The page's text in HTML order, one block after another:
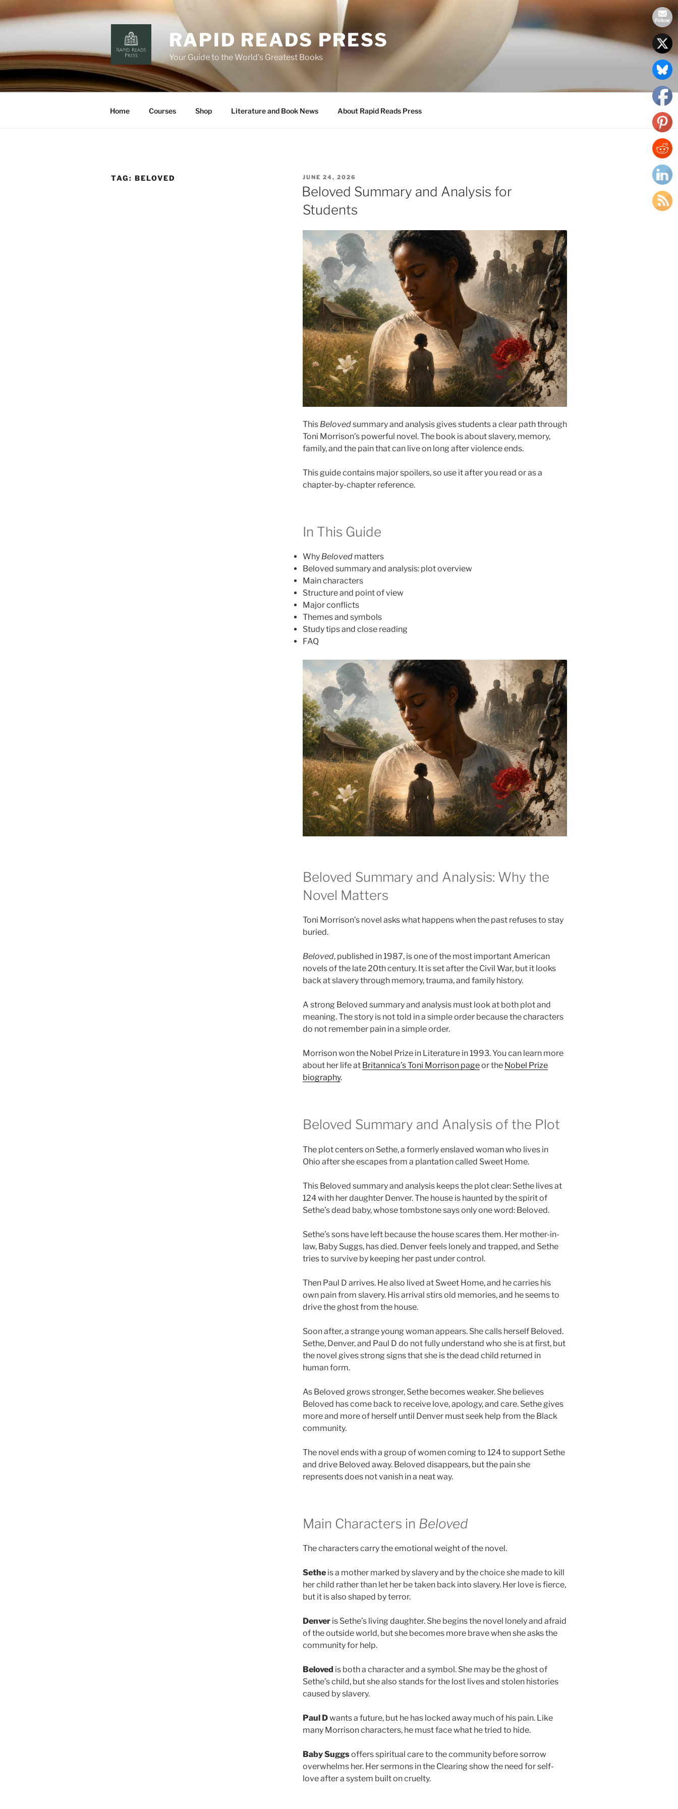
to
content
RAPID READS PRESS
Your Guide to the World’s Greatest Books
Home Courses Shop Literature and Book News About Rapid Reads Press
TAG: BELOVED
POSTED
ON
JUNE 24, 2026
Beloved Summary and Analysis for
Students
This Belovedsummary and analysis gives students a clear path through
Toni Morrison’s powerful novel. The book is about slavery, memory,
family, and the pain that can live on long after violence ends.
This guide contains major spoilers, so use it after you read or as a
chapter-by-chapter reference.
In This Guide
Why Belovedmatters
Beloved summary and analysis: plot overview
Main characters
Structure and point of view
Major conflicts
Themes and symbols
Study tips and close reading
FAQ
Beloved Summary and Analysis: Why the
Novel Matters
Toni Morrison’s novel asks what happens when the past refuses to stay
buried.
Beloved, published in 1987, is one of the most important American
novels of the late 20th century. It is set after the Civil War, but it looks
back at slavery through memory, trauma, and family history.
A strong Beloved summary and analysis must look at both plot and
meaning. The story is not told in a simple order because the characters
do not remember pain in a simple order.
Morrison won the Nobel Prize in Literature in 1993. You can learn more
about her life at Britannica’s Toni Morrison pageor the Nobel Prize
biography.
Beloved Summary and Analysis of the Plot
The plot centers on Sethe, a formerly enslaved woman who lives in
Ohio after she escapes from a plantation called Sweet Home.
This Beloved summary and analysis keeps the plot clear: Sethe lives at
124 with her daughter Denver. The house is haunted by the spirit of
Sethe’s dead baby, whose tombstone says only one word: Beloved.
Sethe’s sons have left because the house scares them. Her mother-in-
law, Baby Suggs, has died. Denver feels lonely and trapped, and Sethe
tries to survive by keeping her past under control.
Then Paul D arrives. He also lived at Sweet Home, and he carries his
own pain from slavery. His arrival stirs old memories, and he seems to
drive the ghost from the house.
Soon after, a strange young woman appears. She calls herself Beloved.
Sethe, Denver, and Paul D do not fully understand who she is at first, but
the novel gives strong signs that she is the dead child returned in
human form.
As Beloved grows stronger, Sethe becomes weaker. She believes
Beloved has come back to receive love, apology, and care. Sethe gives
more and more of herself until Denver must seek help from the Black
community.
The novel ends with a group of women coming to 124 to support Sethe
and drive Beloved away. Beloved disappears, but the pain she
represents does not vanish in a neat way.
Main Characters in Beloved
The characters carry the emotional weight of the novel.
Setheis a mother marked by slavery and by the choice she made to kill
her child rather than let her be taken back into slavery. Her love is fierce,
but it is also shaped by terror.
Denveris Sethe’s living daughter. She begins the novel lonely and afraid
of the outside world, but she becomes more brave when she asks the
community for help.
Beloved is both a character and a symbol. She may be the ghost of
Sethe’s child, but she also stands for the lost lives and stolen histories
caused by slavery.
Paul Dwants a future, but he has locked away much of his pain. Like
many Morrison characters, he must face what he tried to hide.
Baby Suggsoffers spiritual care to the community before sorrow
overwhelms her. Her sermons in the Clearing show the need for self-
love after a system built on cruelty.